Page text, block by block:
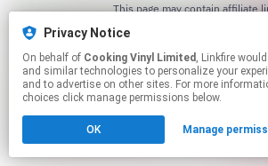
This page may contain affiliate
Privacy Notice
On behalf of Cooking Vinyl Limited , Linkfire would like to use cookies
and similar technologies to personalize your
and to advertise on other sites. For more
choices click manage permissions below.
OK Manage